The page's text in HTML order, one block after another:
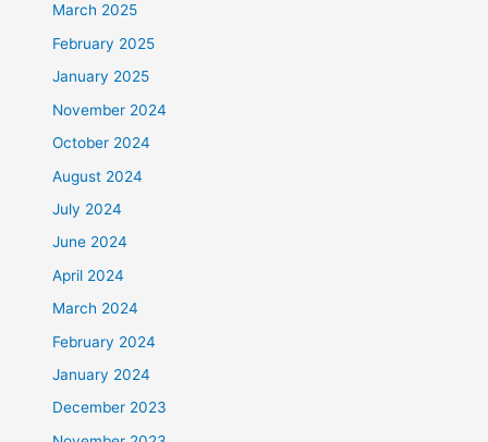
March 2025
February 2025
January 2025
November 2024
October 2024
August 2024
July 2024
June 2024
April 2024
March 2024
February 2024
January 2024
December 2023